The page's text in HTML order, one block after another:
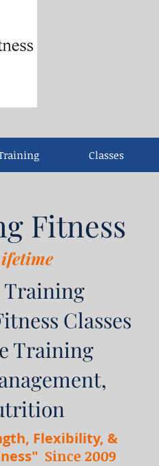
Classes
Fitness
Training
Classes
Training
Flexibility, &
Since 2009